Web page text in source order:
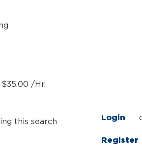
/Hr.
this search
Login
Register